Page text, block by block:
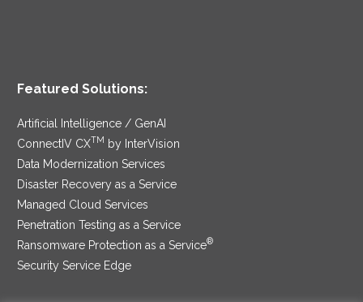
Featured Solutions:
Artificial Intelligence / GenAI
ConnectIV CXTM
by InterVision
Data Modernization Services
Disaster Recovery as a Service
Managed Cloud Services
Penetration Testing as a Service
Ransomware Protection as a Service®
Security Service Edge